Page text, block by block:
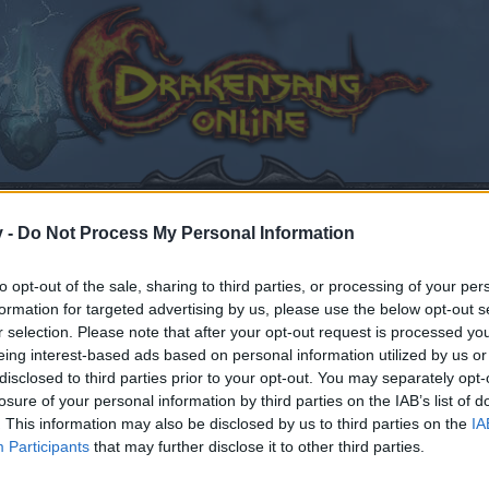
- Do Not Process My Personal Information
opt-out of the sale, sharing to third parties, or processing of your
for targeted advertising by us, please use the below opt-out
selection. Please note that after your opt-out request is processed
interest-based ads based on personal information utilized by us
to third parties prior to your opt-out. You may separately
of your personal information by third parties on the IAB’s list of
This information may also be disclosed by us to third parties on the
Participants that may further disclose it to other third parties.
Game
,Jul 1, 2025.
joining discussions or starting your own threads or